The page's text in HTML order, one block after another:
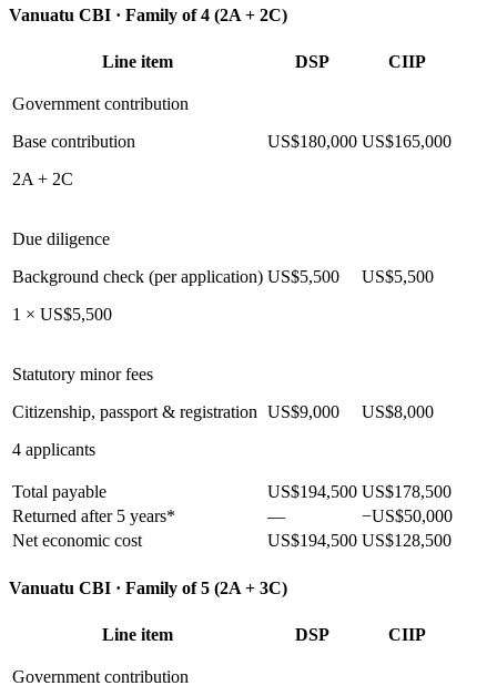
Vanuatu CBI · Family of 4 (2A + 2C)
Line item DSP CIIP
Government contribution
Base contribution
2A + 2C
US$180,000 US$165,000
Due diligence
Background check (per application)
1 × US$5,500
US$5,500 US$5,500
Statutory minor fees
Citizenship, passport & registration
4 applicants
US$9,000 US$8,000
Total payable US$194,500 US$178,500
Returned after 5 years*
—
−US$50,000
Net economic cost
US$194,500 US$128,500
Vanuatu CBI · Family of 5 (2A + 3C)
Line item DSP CIIP
Government contribution